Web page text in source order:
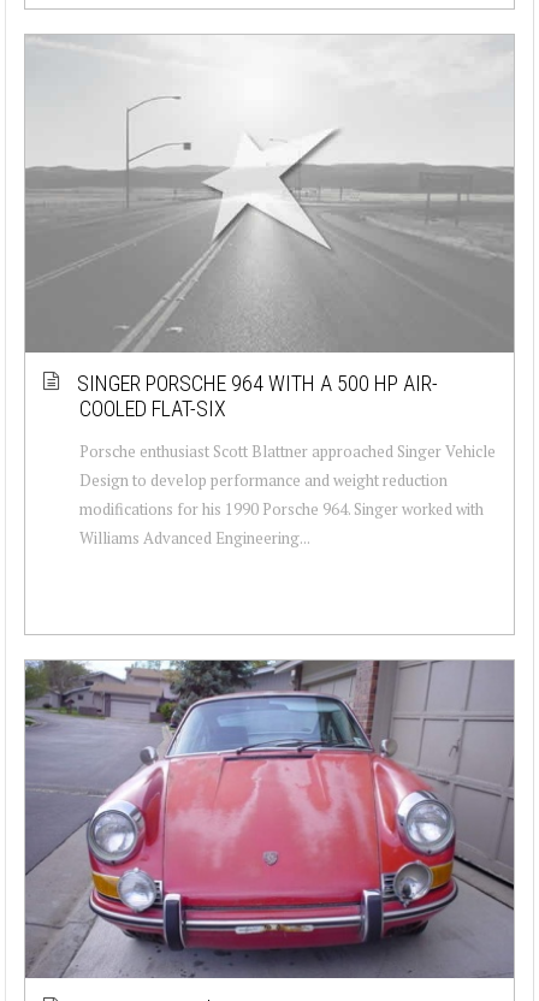
SINGER PORSCHE 964 WITH A 500 HP AIR-
COOLED FLAT-SIX
Porsche enthusiast Scott Blattner approached Singer Vehicle
Design to develop performance and weight reduction
modifications for his 1990 Porsche 964. Singer worked with
Williams Advanced Engineering...